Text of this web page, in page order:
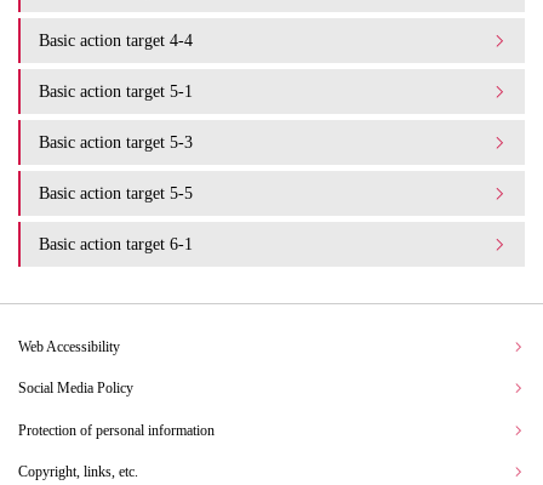
Basic action target 4-4
Basic action target 5-1
Basic action target 5-3
Basic action target 5-5
Basic action target 6-1
Web Accessibility
Social Media Policy
Protection of personal information
Copyright, links, etc.